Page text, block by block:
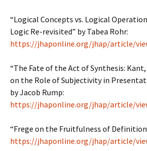
“Logical Concepts vs. Logical
Logic Re-revisited” by Tabea Rohr:
https://jhaponline.org/jhap/article/
“The Fate of the Act of Synthesis:
on the Role of Subjectivity in
by Jacob Rump:
https://jhaponline.org/jhap/article/
“Frege on the Fruitfulness of
https://jhaponline.org/jhap/article/